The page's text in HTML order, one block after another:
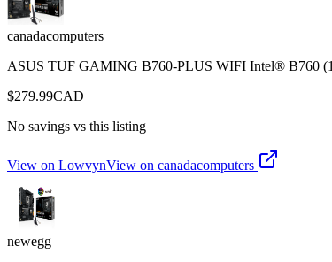
canadacomputers
ASUS TUF GAMING B760-PLUS WIFI Intel® B760
$279.99CAD
No savings vs this listing
View on LowvynView on canadacomputers
newegg